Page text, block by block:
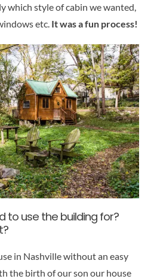
which style of cabin we wanted,
etc. It was a fun process!
to use the building for?
in Nashville without an easy
the birth of our son our house